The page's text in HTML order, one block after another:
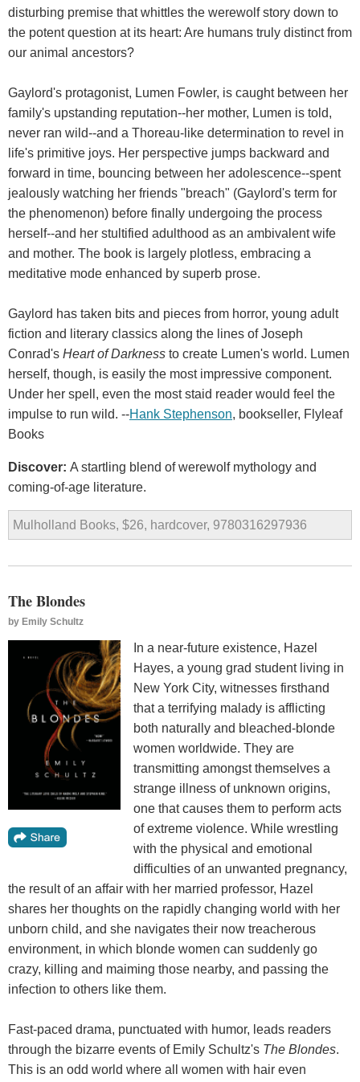
disturbing premise that whittles the werewolf story down to
the potent question at its heart: Are humans truly distinct from
our animal ancestors?
Gaylord's protagonist, Lumen Fowler, is caught between her
family's upstanding reputation--her mother, Lumen is told,
never ran wild--and a Thoreau-like determination to revel in
life's primitive joys. Her perspective jumps backward and
forward in time, bouncing between her adolescence--spent
jealously watching her friends "breach" (Gaylord's term for
the phenomenon) before finally undergoing the process
herself--and her stultified adulthood as an ambivalent wife
and mother. The book is largely plotless, embracing a
meditative mode enhanced by superb prose.
Gaylord has taken bits and pieces from horror, young adult
fiction and literary classics along the lines of Joseph
Conrad's Heart of Darkness to create Lumen's world. Lumen
herself, though, is easily the most impressive component.
Under her spell, even the most staid reader would feel the
impulse to run wild. --Hank Stephenson, bookseller, Flyleaf
Books
Discover: A startling blend of werewolf mythology and
coming-of-age literature.
Mulholland Books, $26, hardcover, 9780316297936
The Blondes
by Emily Schultz
In a near-future existence, Hazel
Hayes, a young grad student living in
New York City, witnesses firsthand
that a terrifying malady is afflicting
both naturally and bleached-blonde
women worldwide. They are
transmitting amongst themselves a
strange illness of unknown origins,
one that causes them to perform acts
of extreme violence. While wrestling
with the physical and emotional
difficulties of an unwanted pregnancy,
the result of an affair with her married professor, Hazel
shares her thoughts on the rapidly changing world with her
unborn child, and she navigates their now treacherous
environment, in which blonde women can suddenly go
crazy, killing and maiming those nearby, and passing the
infection to others like them.
Fast-paced drama, punctuated with humor, leads readers
through the bizarre events of Emily Schultz's The Blondes.
This is an odd world where all women with hair even